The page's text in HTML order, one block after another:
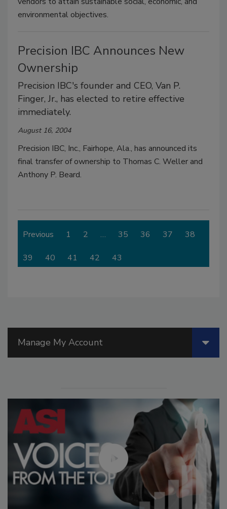
environmental objectives.
Precision IBC Announces New
Ownership
Precision IBC's founder and CEO, Van P.
Finger, Jr., has elected to retire effective
immediately.
August 16, 2004
Precision IBC, Inc., Fairhope, Ala., has announced its
final transfer of ownership to Thomas C. Weller and
Anthony P. Beard.
Previous 1 2 … 35 36 37 38
39 40 41 42 43
Manage My Account